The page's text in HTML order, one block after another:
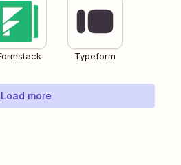
Typeform
Load more